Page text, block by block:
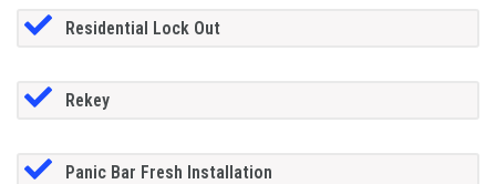
Residential Lock Out
Rekey
Panic Bar Fresh Installation